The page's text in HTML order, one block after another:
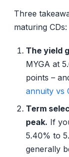
Three
maturing CDs:
The yield
MYGA at
points –
annuity vs
Term
peak. If
5.40% to
generally